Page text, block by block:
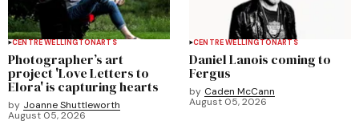
CENTRE WELLINGTONARTS
Photographer’s art
project 'Love Letters to
Elora' is capturing hearts
by Joanne Shuttleworth
August 05, 2026
CENTRE WELLINGTONARTS
Daniel Lanois coming to
Fergus
by Caden McCann
August 05, 2026